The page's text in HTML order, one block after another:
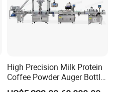
High Precision Milk Protein
Coffee Powder Auger Bottle
Can Tin Jar Filling Machine